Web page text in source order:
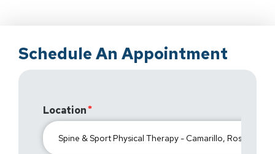
Schedule An Appointment
Location